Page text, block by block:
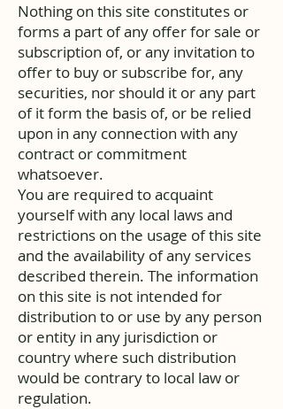
Nothing on this site constitutes or
forms a part of any offer for sale or
subscription of, or any invitation to
offer to buy or subscribe for, any
securities, nor should it or any part
of it form the basis of, or be relied
upon in any connection with any
contract or commitment
whatsoever.
You are required to acquaint
yourself with any local laws and
restrictions on the usage of this site
and the availability of any services
described therein. The information
on this site is not intended for
distribution to or use by any person
or entity in any jurisdiction or
country where such distribution
would be contrary to local law or
regulation.